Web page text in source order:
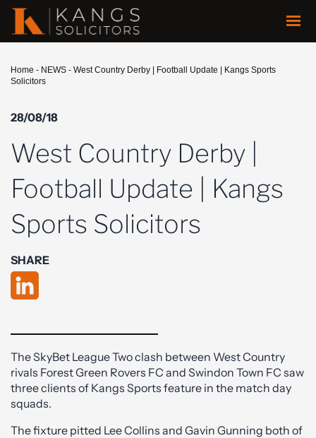
Home - NEWS - West Country Derby | Football Update | Kangs Sports
Solicitors
28/08/18
West Country Derby |
Football Update | Kangs
Sports Solicitors
SHARE
The SkyBet League Two clash between West Country
rivals Forest Green Rovers FC and Swindon Town FC saw
three clients of Kangs Sports feature in the match day
squads.
The fixture pitted Lee Collins and Gavin Gunning both of